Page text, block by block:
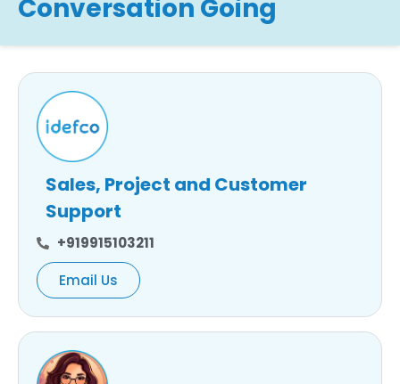
Conversation Going
Sales, Project and Customer
Support
+919915103211
Email Us